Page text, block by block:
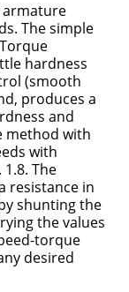
armature
The simple
hardness
(smooth
produces a
and
method with
with
The
resistance in
shunting the
the values
torque
desired